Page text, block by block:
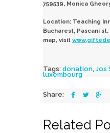
759539, Monica
Location: Teaching
Bucharest, Pascani
map, visit
Tags: donation, Jos
luxembourg
Share:
Related